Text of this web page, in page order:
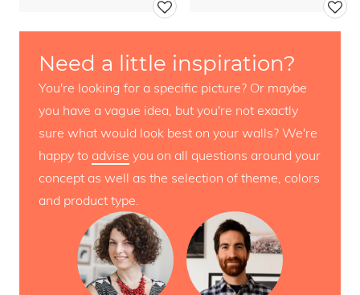
Need a little inspiration?
You're looking for a specific picture? Or maybe
you have a vague idea, but you're not exactly
sure what would look best on your walls? We're
happy to advise you on all questions around your
concept as well as the selection of theme, colors
and product type.